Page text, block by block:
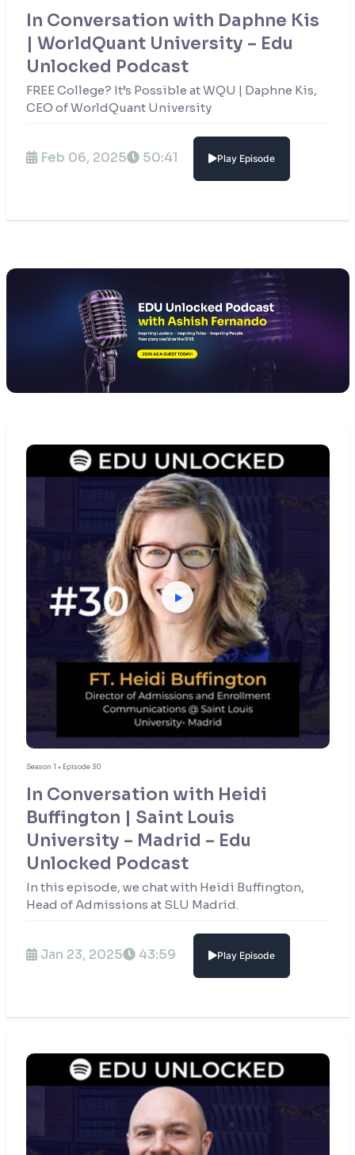
In Conversation with Daphne Kis
| WorldQuant University – Edu
Unlocked Podcast
FREE College? It’s Possible at WQU | Daphne Kis,
CEO of WorldQuant University
Feb 06, 2025 50:41 Play Episode
Season 1 • Episode 30
In Conversation with Heidi
Buffington | Saint Louis
University – Madrid – Edu
Unlocked Podcast
In this episode, we chat with Heidi Buffington,
Head of Admissions at SLU Madrid.
Jan 23, 2025 43:59 Play Episode